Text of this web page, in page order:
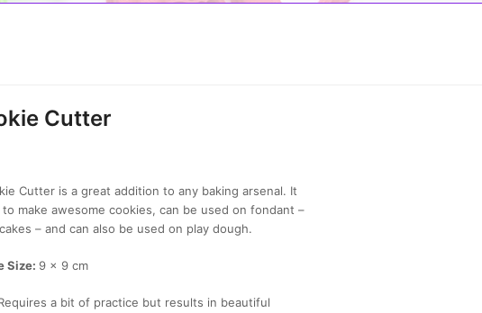
Cutter
Cutter is a great addition to any baking arsenal. It
make awesome cookies, can be used on fondant –
– and can also be used on play dough.
Size: 9 x 9 cm
a bit of practice but results in beautiful